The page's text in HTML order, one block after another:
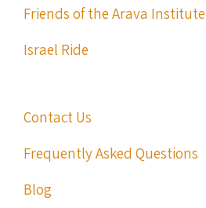
Friends of the Arava Institute
Israel Ride
Contact Us
Frequently Asked Questions
Blog